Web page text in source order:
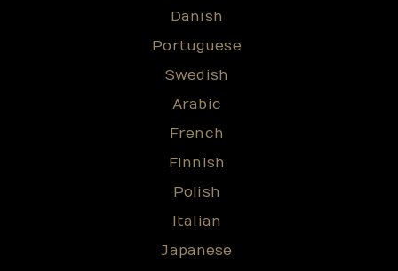
Danish
Portuguese
Swedish
Arabic
French
Finnish
Polish
Italian
Japanese